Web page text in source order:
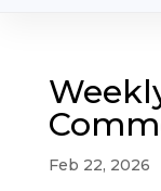
Feb 22, 2026